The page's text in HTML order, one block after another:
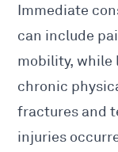
Immediate
can include
mobility, while
chronic
fractures and
injuries